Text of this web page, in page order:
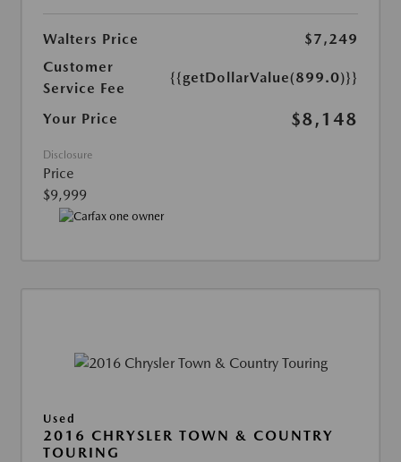
Walters Price
$7,249
Customer
Service Fee
{{getDollarValue(899.0)}}
Your Price $8,148
Disclosure
Price
$9,999
Used
2016 CHRYSLER TOWN & COUNTRY
TOURING